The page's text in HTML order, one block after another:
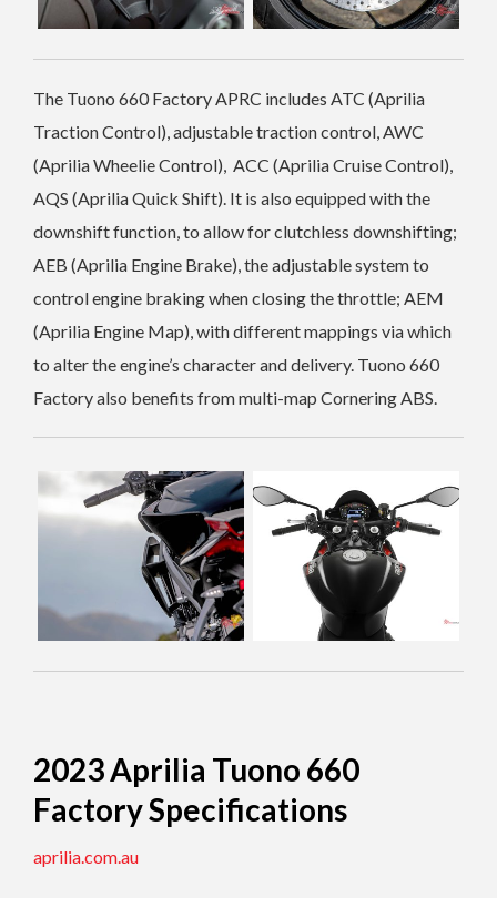
The Tuono 660 Factory APRC includes ATC (Aprilia
Traction Control), adjustable traction control, AWC
(Aprilia Wheelie Control), ACC (Aprilia Cruise Control),
AQS (Aprilia Quick Shift). It is also equipped with the
downshift function, to allow for clutchless downshifting;
AEB (Aprilia Engine Brake), the adjustable system to
control engine braking when closing the throttle; AEM
(Aprilia Engine Map), with different mappings via which
to alter the engine’s character and delivery. Tuono 660
Factory also benefits from multi-map Cornering ABS.
2023 Aprilia Tuono 660
Factory Specifications
aprilia.com.au